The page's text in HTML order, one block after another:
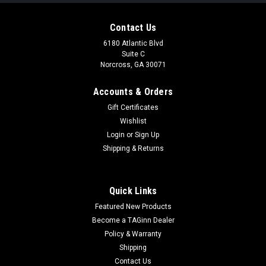
Atlas Custom Works MK3 Battery Pouch for Bump Style
Helmets Durable 500D ballistic nylon construction provides
long lasting performance under field use Designed for bump
style helmets with rear loop panels for secure attachment
Contact Us
6180 Atlantic Blvd
Suite C
Norcross, GA 30071
Accounts & Orders
Gift Certificates
Wishlist
Login or Sign Up
Shipping & Returns
Quick Links
Featured New Products
Become a TAGinn Dealer
Policy & Warranty
Shipping
Contact Us